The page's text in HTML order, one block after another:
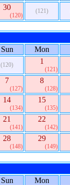
30
(120)
(121)
Sun
Mon
(120) 1
(121)
7
(127)
8
(128)
14
(134)
15
(135)
21
(141)
22
(142)
28
(148)
29
(149)
Sun
Mon